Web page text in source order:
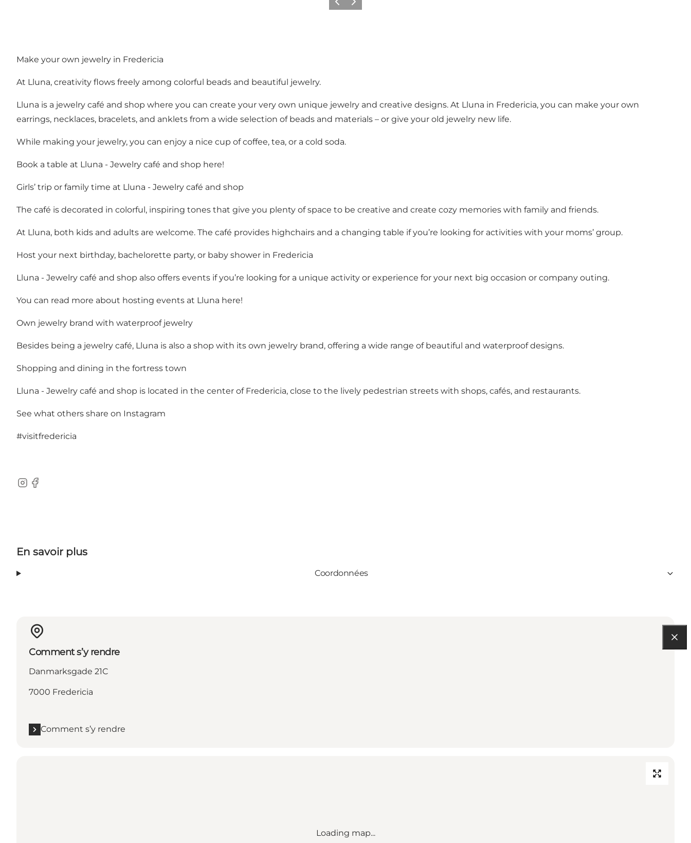
PrécédentSuivant
Make your own jewelry in Fredericia
At Lluna, creativity flows freely among colorful beads and beautiful jewelry.
Lluna is a jewelry café and shop where you can create your very own unique jewelry and creative designs. At Lluna in Fredericia, you can make your own
earrings, necklaces, bracelets, and anklets from a wide selection of beads and materials – or give your old jewelry new life.
While making your jewelry, you can enjoy a nice cup of coffee, tea, or a cold soda.
Book a table at Lluna - Jewelry café and shop here!
Girls’ trip or family time at Lluna - Jewelry café and shop
The café is decorated in colorful, inspiring tones that give you plenty of space to be creative and create cozy memories with family and friends.
At Lluna, both kids and adults are welcome. The café provides highchairs and a changing table if you’re looking for activities with your moms’ group.
Host your next birthday, bachelorette party, or baby shower in Fredericia
Lluna - Jewelry café and shop also offers events if you’re looking for a unique activity or experience for your next big occasion or company outing.
You can read more about hosting events at Lluna here!
Own jewelry brand with waterproof jewelry
Besides being a jewelry café, Lluna is also a shop with its own jewelry brand, offering a wide range of beautiful and waterproof designs.
Shopping and dining in the fortress town
Lluna - Jewelry café and shop is located in the center of Fredericia, close to the lively pedestrian streets with shops, cafés, and restaurants.
See what others share on Instagram
#visitfredericia
Instagram
Facebook
En savoir plus
Coordonnées
Comment s’y rendre
Danmarksgade 21C
7000 Fredericia
Comment s’y rendre
Loading map...